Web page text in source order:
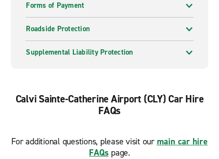
Forms of Payment
Roadside Protection
Supplemental Liability Protection
Calvi Sainte-Catherine Airport (CLY) Car Hire
FAQs
For additional questions, please visit our main car hire
FAQs page.